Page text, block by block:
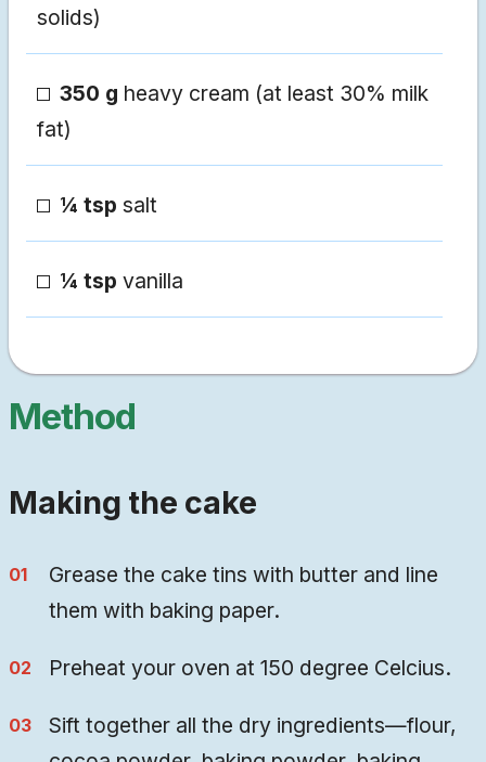
solids)
350 g heavy cream (at least 30% milk
fat)
¼ tsp salt
¼ tsp vanilla
Method
Making the cake
Grease the cake tins with butter and line
them with baking paper.
Preheat your oven at 150 degree Celcius.
Sift together all the dry ingredients—flour,